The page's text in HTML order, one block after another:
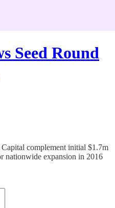
Seed Round
complement initial $1.7m
nationwide expansion in 2016